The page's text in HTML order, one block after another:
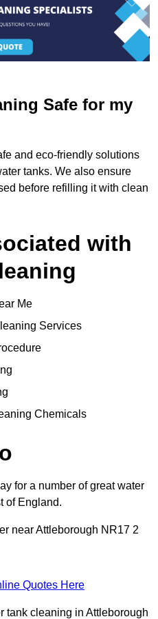
Safe for my
and eco-friendly solutions
tanks. We also ensure
before refilling it with clean
with
Me
Services
Chemicals
for a number of great water
of England.
near Attleborough NR17 2
Quotes Here
tank cleaning in Attleborough